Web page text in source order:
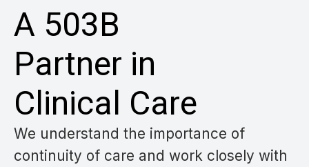
A 503B
Partner in
Clinical Care
We understand the importance of
continuity of care and work closely with